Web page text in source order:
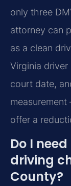
only three
attorney can
as a clean
Virginia
court date,
offer a
Do I
driving
County?